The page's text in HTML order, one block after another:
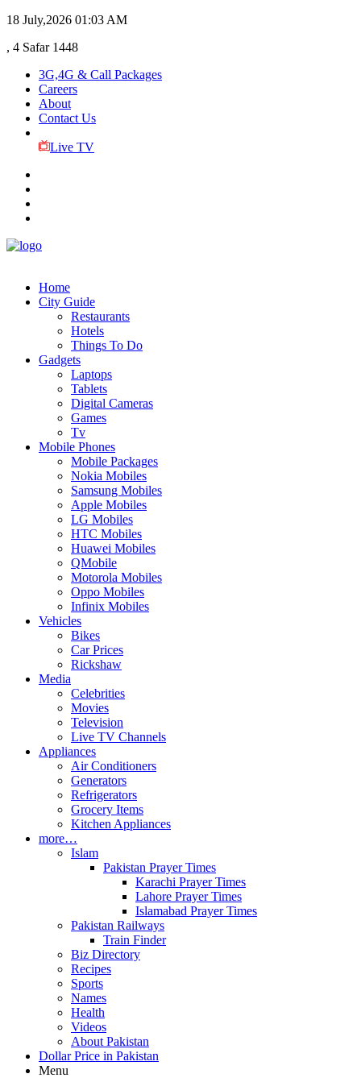
18 July,2026 01:03 AM
, 4 Safar 1448
3G,4G & Call Packages
Careers
About
Contact Us
Live TV
Home
City Guide
Restaurants
Hotels
Things To Do
Gadgets
Laptops
Tablets
Digital Cameras
Games
Tv
Mobile Phones
Mobile Packages
Nokia Mobiles
Samsung Mobiles
Apple Mobiles
LG Mobiles
HTC Mobiles
Huawei Mobiles
QMobile
Motorola Mobiles
Oppo Mobiles
Infinix Mobiles
Vehicles
Bikes
Car Prices
Rickshaw
Media
Celebrities
Movies
Television
Live TV Channels
Appliances
Air Conditioners
Generators
Refrigerators
Grocery Items
Kitchen Appliances
more…
Islam
Pakistan Prayer Times
Karachi Prayer Times
Lahore Prayer Times
Islamabad Prayer Times
Pakistan Railways
Train Finder
Biz Directory
Recipes
Sports
Names
Health
Videos
About Pakistan
Dollar Price in Pakistan
Menu